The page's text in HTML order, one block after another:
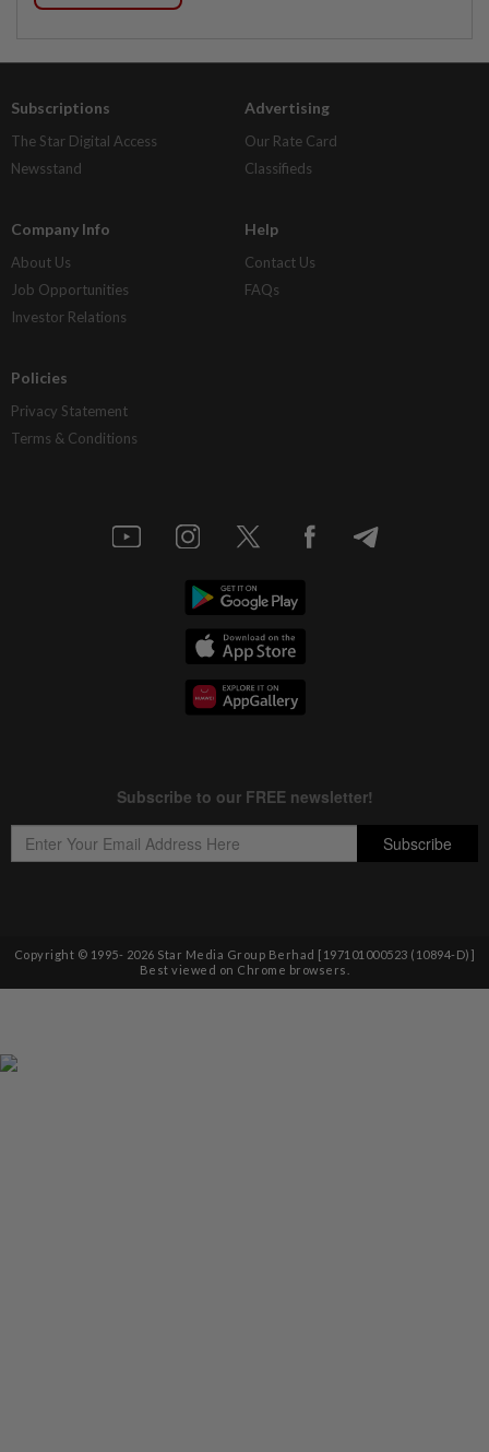
Subscriptions
The Star Digital Access
Newsstand
Advertising
Our Rate Card
Classifieds
Company Info
About Us
Job Opportunities
Investor Relations
Help
Contact Us
FAQs
Policies
Privacy Statement
Terms & Conditions
Copyright © 1995- 2026 Star Media Group Berhad [197101000523 (10894-D)]
Best viewed on Chrome browsers.